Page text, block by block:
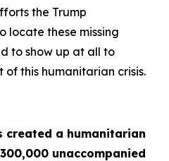
the Trump
locate these missing
to show up at all to
this humanitarian crisis.
created a humanitarian
unaccompanied